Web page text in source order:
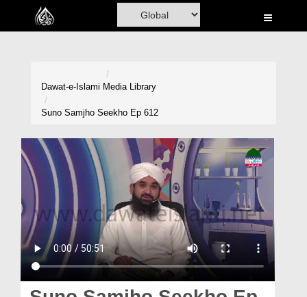
Home
Volunteer Portal
Rohani Ilaj
Donation
Blog
Magazine
Dawat-e-Islami Media Library
Suno Samjho Seekho Ep 612